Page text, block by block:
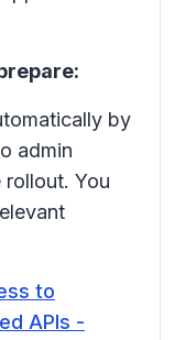
by
admin
You
to
APIs -